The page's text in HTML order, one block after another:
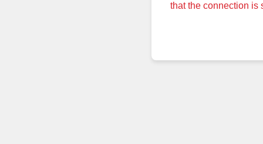
that the connection is